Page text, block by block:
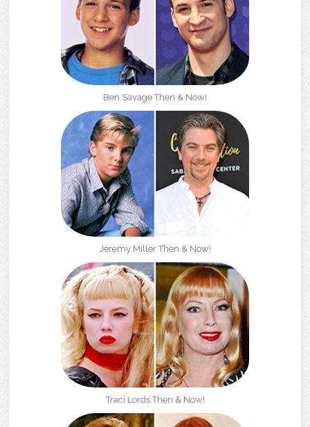
Ben Savage Then & Now!
Jeremy Miller Then & Now!
Traci Lords Then & Now!